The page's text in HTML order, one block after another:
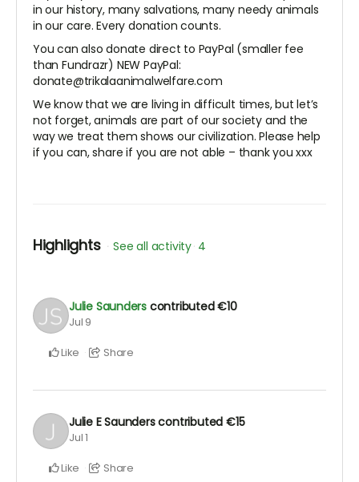
in our history, many salvations, many needy animals
in our care. Every donation counts.
You can also donate direct to PayPal (smaller fee
than Fundrazr) NEW PayPal:
donate@trikalaanimalwelfare.com
We know that we are living in difficult times, but let’s
not forget, animals are part of our society and the
way we treat them shows our civilization. Please help
if you can, share if you are not able – thank you xxx
Highlights See all activity 4
Julie Saunders contributed€10
Jul 9
Like Share
Julie E Saunderscontributed €15
Jul 1
Like Share